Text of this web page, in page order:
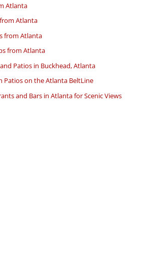
Atlanta
Atlanta
from Atlanta
from Atlanta
Patios in Buckhead, Atlanta
Patios on the Atlanta BeltLine
and Bars in Atlanta for Scenic Views